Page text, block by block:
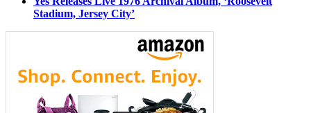
Stadium, Jersey City’